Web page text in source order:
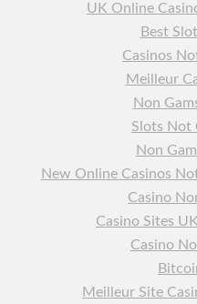
UK Online
Best
Casinos
Meilleur
Non
Slots Not
Non
New Online Casinos
Casino
Casino Sites
Casino
Meilleur Site